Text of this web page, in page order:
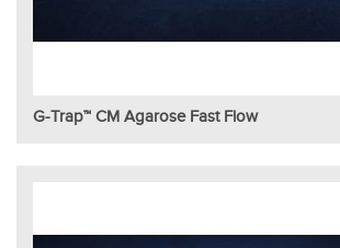
G-Trap™ CM Agarose Fast Flow